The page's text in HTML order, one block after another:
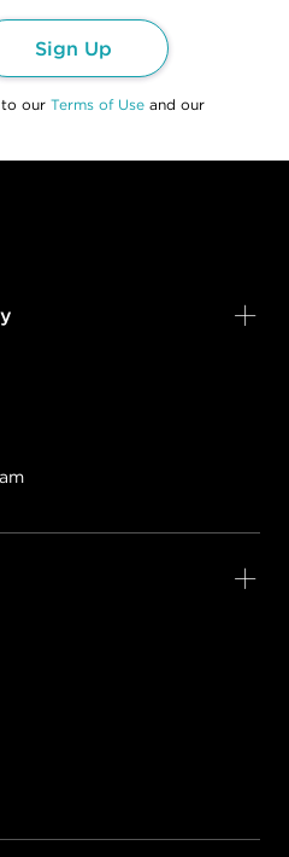
Sign Up
to our Terms of Use and our